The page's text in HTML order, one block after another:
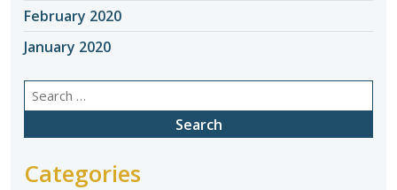
February 2020
January 2020
Search
for:
Categories